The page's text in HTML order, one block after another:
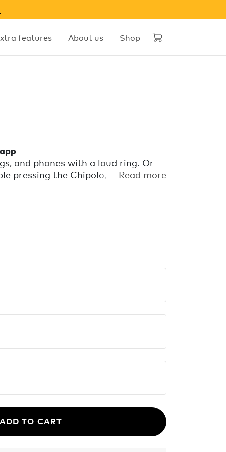
features About us Shop
and phones with a loud ring. Or
pressing the Chipolo, even if it’s
Read more
ADD TO CART